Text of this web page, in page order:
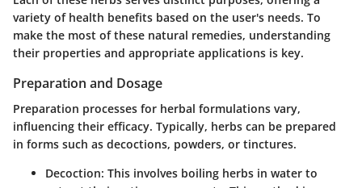
variety of health benefits based on the user's needs. To
make the most of these natural remedies, understanding
their properties and appropriate applications is key.
Preparation and Dosage
Preparation processes for herbal formulations vary,
influencing their efficacy. Typically, herbs can be prepared
in forms such as decoctions, powders, or tinctures.
Decoction: This involves boiling herbs in water to